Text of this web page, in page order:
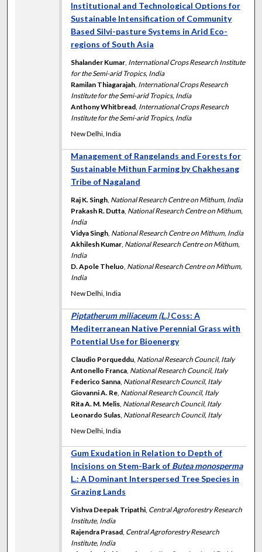
Institutional and Technological Options for
Sustainable Intensification of Community
Based Silvi-pasture Systems in Arid Eco-
regions of South Asia
Shalander Kumar, International Crops Research Institute
for the Semi-arid Tropics, India
Ramilan Thiagarajah, International Crops Research
Institute for the Semi-arid Tropics, India
Anthony Whitbread, International Crops Research
Institute for the Semi-arid Tropics, India
New Delhi, India
Management of Rangelands and Forests for
Sustainable Mithun Farming by Chakhesang
Tribe of Nagaland
Raj K. Singh, National Research Centre on Mithum, India
Prakash R. Dutta, National Research Centre on Mithum,
India
Vidya Singh, National Research Centre on Mithum, India
Akhilesh Kumar, National Research Centre on Mithum,
India
D. Apole Theluo, National Research Centre on Mithum,
India
New Delhi, India
Piptatherum miliaceum (L.)Coss: A
Mediterranean Native Perennial Grass with
Potential Use for Bioenergy
Claudio Porqueddu, National Research Council, Italy
Antonello Franca, National Research Council, Italy
Federico Sanna, National Research Council, Italy
Giovanni A. Re, National Research Council, Italy
Rita A. M. Melis, National Research Council, Italy
Leonardo Sulas, National Research Council, Italy
New Delhi, India
Gum Exudation in Relation to Depth of
Incisions on Stem-Bark of Butea monosperma
L.: A Dominant Interspersed Tree Species in
Grazing Lands
Vishva Deepak Tripathi, Central Agroforestry Research
Institute, India
Rajendra Prasad, Central Agroforestry Research
Institute, India